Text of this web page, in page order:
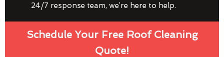
24/7 response team, we’re here to help.
Schedule Your Free Roof Cleaning
Quote!